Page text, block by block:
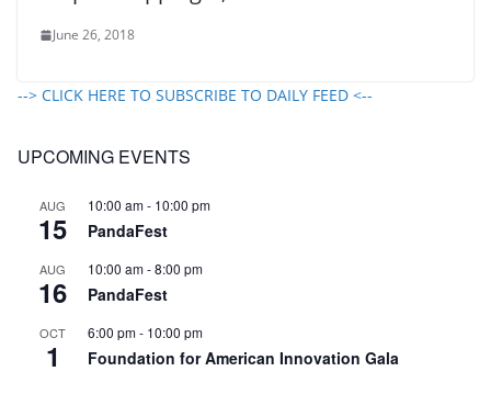
June 26, 2018
--> CLICK HERE TO SUBSCRIBE TO DAILY FEED <--
UPCOMING EVENTS
AUG
15
10:00 am- 10:00 pm
PandaFest
AUG
16
10:00 am-8:00 pm
PandaFest
OCT
1
6:00 pm- 10:00 pm
Foundation for American Innovation Gala